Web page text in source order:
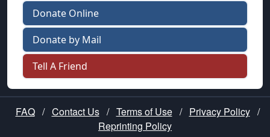
Donate Online
Donate by Mail
Tell A Friend
FAQ / Contact Us / Terms of Use / Privacy Policy /
Reprinting Policy